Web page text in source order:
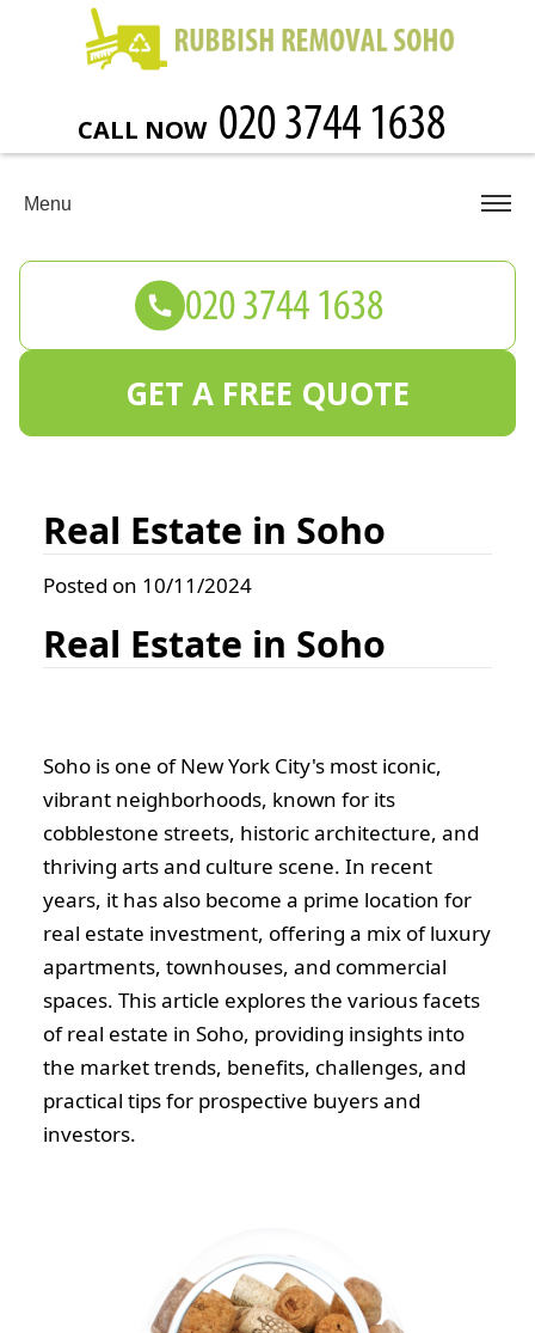
Real Estate in Soho
Posted on 10/11/2024
Real Estate in Soho
Soho is one of New York City's most iconic,
vibrant neighborhoods, known for its
cobblestone streets, historic architecture, and
thriving arts and culture scene. In recent
years, it has also become a prime location for
real estate investment, offering a mix of luxury
apartments, townhouses, and commercial
spaces. This article explores the various facets
of real estate in Soho, providing insights into
the market trends, benefits, challenges, and
practical tips for prospective buyers and
investors.
CALL NOW
Menu
GET A FREE QUOTE